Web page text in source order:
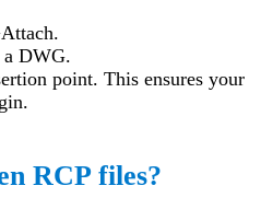
a DWG.
point. This ensures your
RCP files?